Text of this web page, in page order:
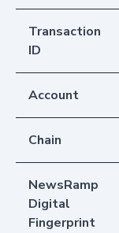
Transaction
ID
Account
Chain
NewsRamp
Digital
Fingerprint